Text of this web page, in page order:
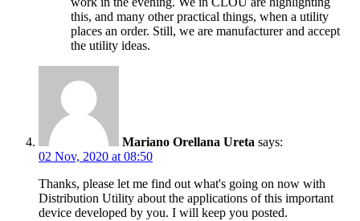
this, and many other practical things, when a utility
places an order. Still, we are manufacturer and accept
the utility ideas.
Mariano Orellana Ureta says:
02 Nov, 2020 at 08:50
Thanks, please let me find out what's going on now with
Distribution Utility about the applications of this important
device developed by you. I will keep you posted.